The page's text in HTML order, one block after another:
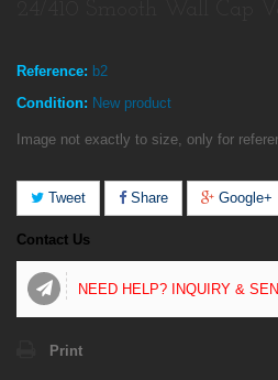
Reference: b2
Condition: New product
Image not exactly to size, only for
Tweet Share Google+
Contact Us
NEED HELP? INQUIRY &
Print